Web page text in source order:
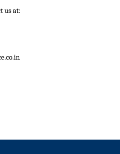
us at: